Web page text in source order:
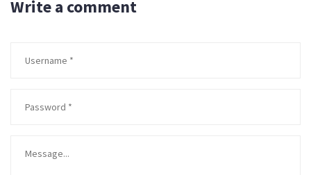
Write a comment